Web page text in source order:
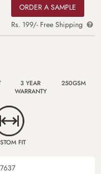
ORDER A SAMPLE
Rs. 199/- Free Shipping
3 YEAR
WARRANTY
250GSM
FIT